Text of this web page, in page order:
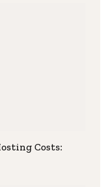
Costs: